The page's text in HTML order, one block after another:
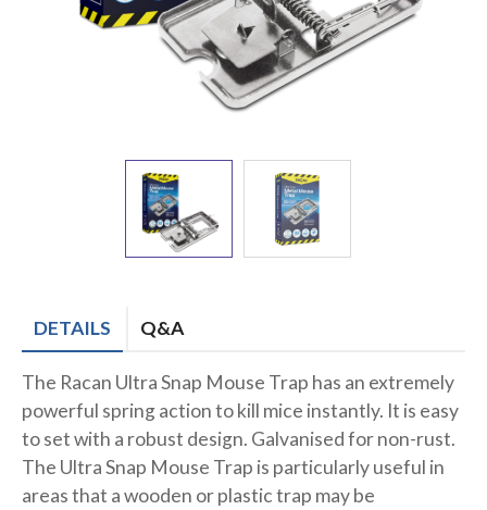
DETAILS Q&A
The Racan Ultra Snap Mouse Trap has an extremely
powerful spring action to kill mice instantly. It is easy
to set with a robust design. Galvanised for non-rust.
The Ultra Snap Mouse Trap is particularly useful in
areas that a wooden or plastic trap may be